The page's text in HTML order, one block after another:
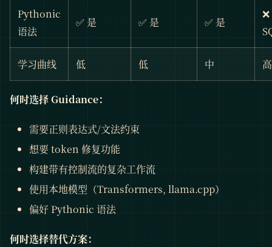
Pythonic
语法
✅ 是 ✅ 是 ✅ 是
学习曲线 低 低 中 高
何时选择 Guidance：
需要正则表达式/文法约束
想要 token 修复功能
构建带有控制流的复杂工作流
使用本地模型（Transformers, llama.cpp）
偏好 Pythonic 语法
何时选择替代方案：